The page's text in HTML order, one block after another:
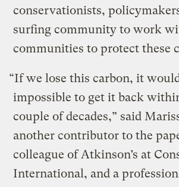
conservationists,
surfing community to work
communities to protect these
“If we lose this carbon, it
impossible to get it back
couple of decades,” said
another contributor to the
colleague of Atkinson’s at
International, and a